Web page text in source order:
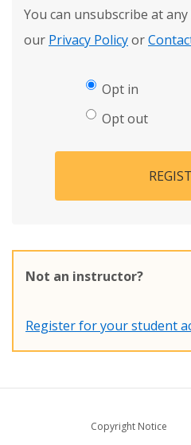
You can unsubscribe at
our Privacy Policyor
Opt in
Opt out
Not an instructor?
Register for your student
Copyright Notice